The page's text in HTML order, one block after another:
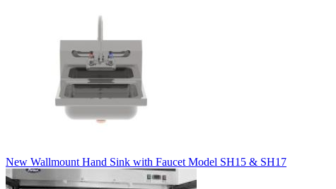
New Wallmount Hand Sink with Faucet Model SH15 & SH17